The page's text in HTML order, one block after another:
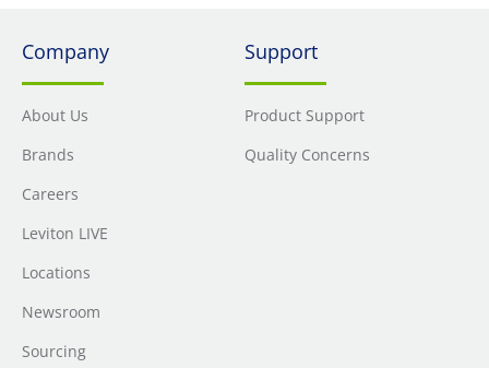
Company
About Us
Brands
Careers
Leviton LIVE
Locations
Newsroom
Sourcing
Support
Product Support
Quality Concerns